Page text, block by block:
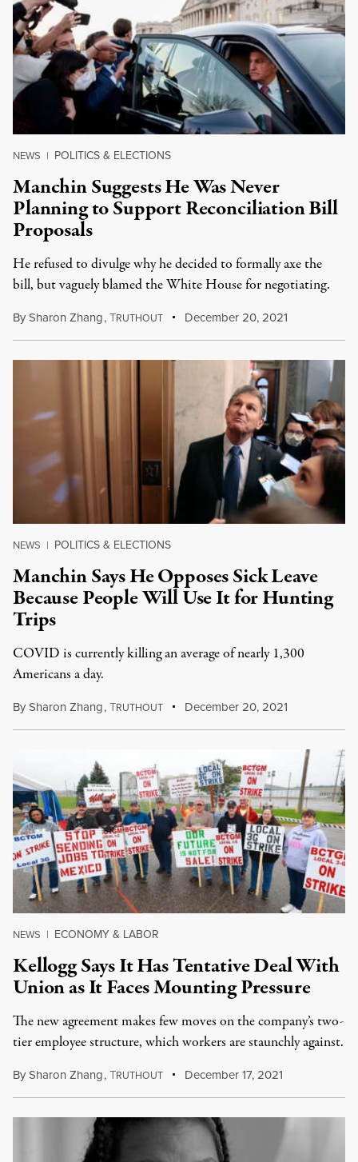
NEWS | POLITICS & ELECTIONS
Manchin Suggests He Was Never
Planning to Support Reconciliation Bill
Proposals
He refused to divulge why he decided to formally axe the
bill, but vaguely blamed the White House for negotiating.
BySharon Zhang,TRUTHOUT December 20, 2021
NEWS | POLITICS & ELECTIONS
Manchin Says He Opposes Sick Leave
Because People Will Use It for Hunting
Trips
COVID is currently killing an average of nearly 1,300
Americans a day.
BySharon Zhang,TRUTHOUT December 20, 2021
NEWS | ECONOMY & LABOR
Kellogg Says It Has Tentative Deal With
Union as It Faces Mounting Pressure
The new agreement makes few moves on the company’s two-
tier employee structure, which workers are staunchly against.
BySharon Zhang,TRUTHOUT December 17, 2021